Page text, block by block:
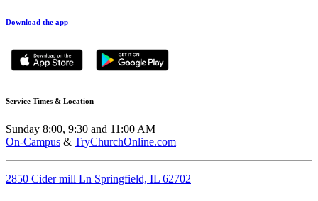
Download the app
Service Times & Location
Sunday 8:00, 9:30 and 11:00 AM
On-Campus & TryChurchOnline.com
2850 Cider mill Ln Springfield, IL 62702